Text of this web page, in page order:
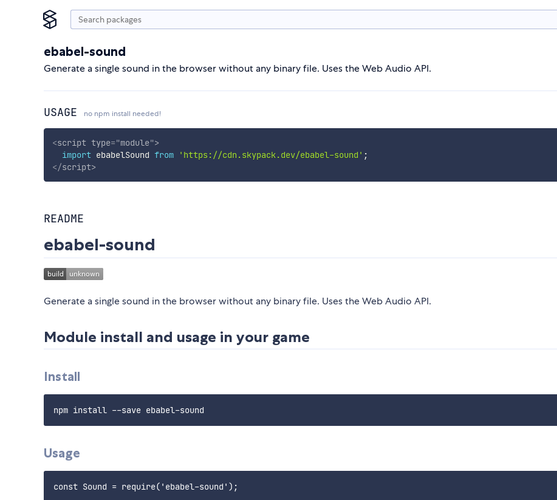
ebabel-sound
Generate a single sound in the browser without any binary file. Uses the Web Audio API.
USAGE no npm install needed!
<script type="module">
import ebabelSound from 'https://cdn.skypack.dev/ebabel-sound' ;
</script>
README
ebabel-sound
Generate a single sound in the browser without any binary file. Uses the Web Audio API.
Module install and usage in your game
Install
Usage
const Sound = require('ebabel-sound');